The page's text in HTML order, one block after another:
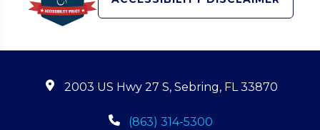
2003 US Hwy 27 S, Sebring, FL 33870
(863) 314-5300